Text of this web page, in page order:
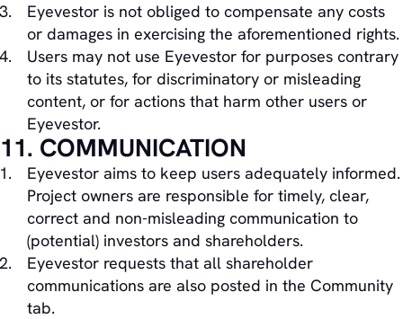
Eyevestor is not obliged to compensate any costs
or damages in exercising the aforementioned rights.
Users may not use Eyevestor for purposes contrary
to its statutes, for discriminatory or misleading
content, or for actions that harm other users or
Eyevestor.
11. COMMUNICATION
Eyevestor aims to keep users adequately informed.
Project owners are responsible for timely, clear,
correct and non-misleading communication to
(potential) investors and shareholders.
Eyevestor requests that all shareholder
communications are also posted in the Community
tab.